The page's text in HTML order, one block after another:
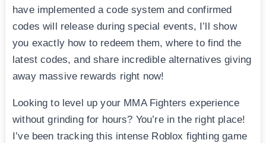
have implemented a code system and confirmed
codes will release during special events, I’ll show
you exactly how to redeem them, where to find the
latest codes, and share incredible alternatives giving
away massive rewards right now!
Looking to level up your MMA Fighters experience
without grinding for hours? You’re in the right place!
I’ve been tracking this intense Roblox fighting game